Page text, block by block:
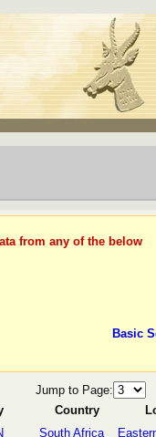
from any of the below
Basic
Jump to Page:
Country
South Africa